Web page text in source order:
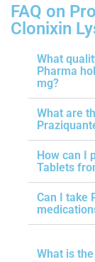
FAQ on
Clonixin
What
Pharma
mg?
What are
How can I
Tablets
Can I take
What is